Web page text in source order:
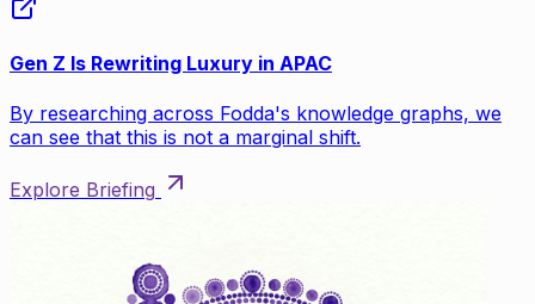
Gen Z Is Rewriting Luxury in APAC
By researching across Fodda's knowledge graphs, we
can see that this is not a marginal shift.
Explore Briefing